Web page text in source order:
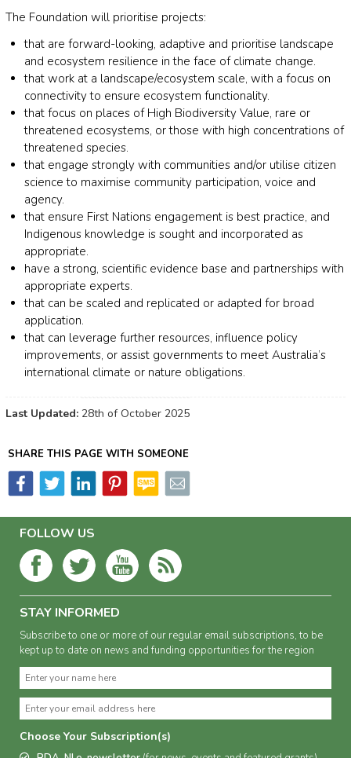
The Foundation will prioritise projects:
that are forward-looking, adaptive and prioritise landscape
and ecosystem resilience in the face of climate change.
that work at a landscape/ecosystem scale, with a focus on
connectivity to ensure ecosystem functionality.
that focus on places of High Biodiversity Value, rare or
threatened ecosystems, or those with high concentrations of
threatened species.
that engage strongly with communities and/or utilise citizen
science to maximise community participation, voice and
agency.
that ensure First Nations engagement is best practice, and
Indigenous knowledge is sought and incorporated as
appropriate.
have a strong, scientific evidence base and partnerships with
appropriate experts.
that can be scaled and replicated or adapted for broad
application.
that can leverage further resources, influence policy
improvements, or assist governments to meet Australia’s
international climate or nature obligations.
Last Updated: 28th of October 2025
SHARE THIS PAGE WITH SOMEONE
FOLLOW US
STAY INFORMED
Subscribe to one or more of our regular email subscriptions, to be
kept up to date on news and funding opportunities for the region
Choose Your Subscription(s)